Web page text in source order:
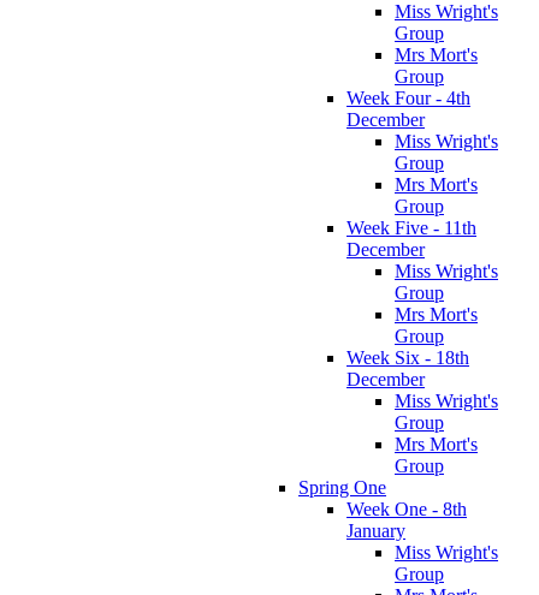
Miss Wright's
Group
Mrs Mort's
Group
Week Four - 4th
December
Miss Wright's
Group
Mrs Mort's
Group
Week Five - 11th
December
Miss Wright's
Group
Mrs Mort's
Group
Week Six - 18th
December
Miss Wright's
Group
Mrs Mort's
Group
Spring One
Week One - 8th
January
Miss Wright's
Group